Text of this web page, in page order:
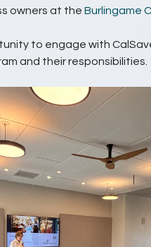
owners at the Burlingame
to engage with
and their responsibilities.